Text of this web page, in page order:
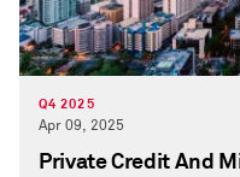
Q4 2025
Apr 09, 2025
Private Credit And